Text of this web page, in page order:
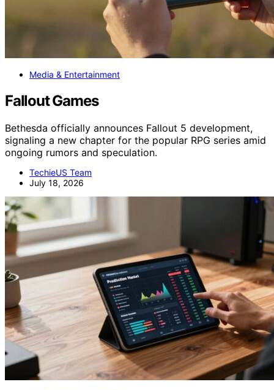
Media & Entertainment
Fallout Games
Bethesda officially announces Fallout 5 development,
signaling a new chapter for the popular RPG series amid
ongoing rumors and speculation.
TechieUS Team
July 18, 2026